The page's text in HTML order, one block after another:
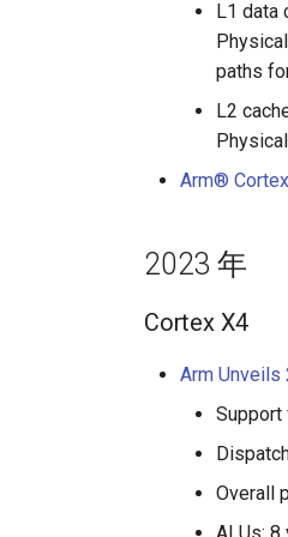
L1 data
paths
L2
Arm®
2023 年
Cortex X4
Arm Unveils
Support
Overall